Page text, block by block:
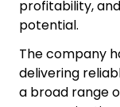
profitability,
potential.
The company
delivering
a broad range